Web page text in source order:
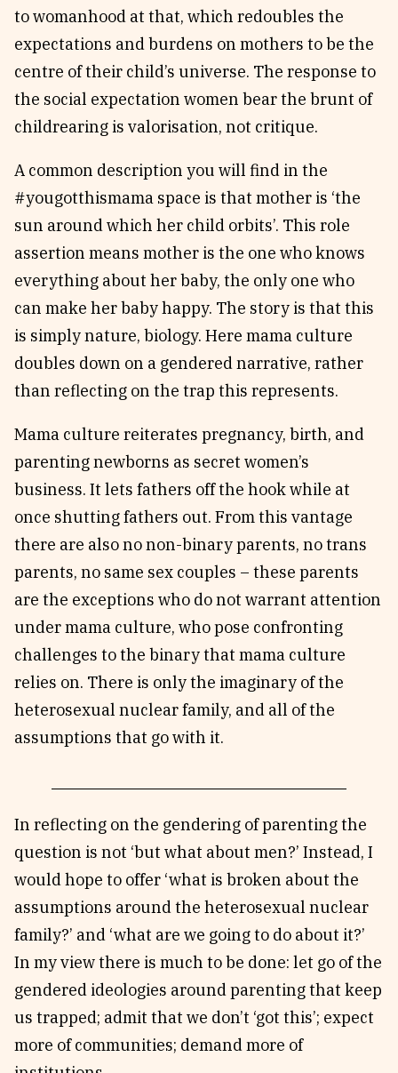
to womanhood at that, which redoubles the
expectations and burdens on mothers to be the
centre of their child’s universe. The response to
the social expectation women bear the brunt of
childrearing is valorisation, not critique.
A common description you will find in the
#yougotthismama space is that mother is ‘the
sun around which her child orbits’. This role
assertion means mother is the one who knows
everything about her baby, the only one who
can make her baby happy. The story is that this
is simply nature, biology. Here mama culture
doubles down on a gendered narrative, rather
than reflecting on the trap this represents.
Mama culture reiterates pregnancy, birth, and
parenting newborns as secret women’s
business. It lets fathers off the hook while at
once shutting fathers out. From this vantage
there are also no non-binary parents, no trans
parents, no same sex couples – these parents
are the exceptions who do not warrant attention
under mama culture, who pose confronting
challenges to the binary that mama culture
relies on. There is only the imaginary of the
heterosexual nuclear family, and all of the
assumptions that go with it.
In reflecting on the gendering of parenting the
question is not ‘but what about men?’ Instead, I
would hope to offer ‘what is broken about the
assumptions around the heterosexual nuclear
family?’ and ‘what are we going to do about it?’
In my view there is much to be done: let go of the
gendered ideologies around parenting that keep
us trapped; admit that we don’t ‘got this’; expect
more of communities; demand more of